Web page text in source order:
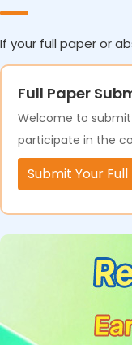
If your full paper or
Full Paper
Welcome to
participate in the
Submit Your